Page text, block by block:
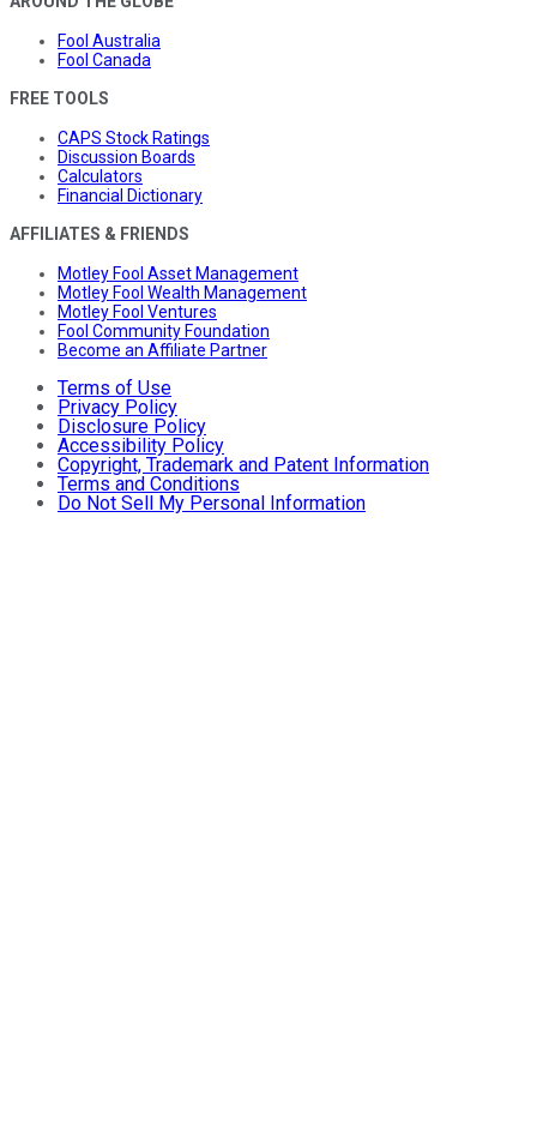
Fool Australia
Fool Canada
FREE TOOLS
CAPS Stock Ratings
Discussion Boards
Calculators
Financial Dictionary
AFFILIATES & FRIENDS
Motley Fool Asset Management
Motley Fool Wealth Management
Motley Fool Ventures
Fool Community Foundation
Become an Affiliate Partner
Terms of Use
Privacy Policy
Disclosure Policy
Accessibility Policy
Copyright, Trademark and Patent Information
Terms and Conditions
Do Not Sell My Personal Information